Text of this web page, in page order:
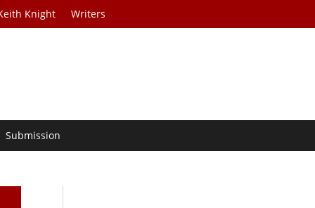
Knight Writers
Submission